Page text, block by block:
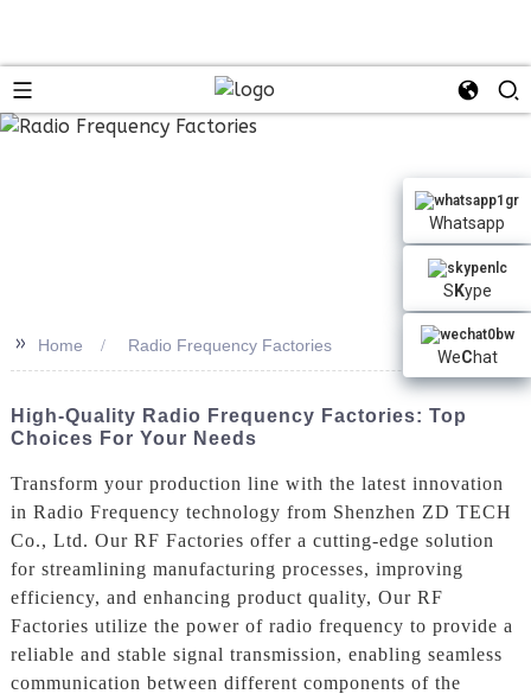
Whatsapp
S Kype
WeChat
>> Home Radio Frequency Factories
High-Quality Radio Frequency Factories: Top
Choices For Your Needs
Transform your production line with the latest innovation
in Radio Frequency technology from Shenzhen ZD TECH
Co., Ltd. Our RF Factories offer a cutting-edge solution
for streamlining manufacturing processes, improving
efficiency, and enhancing product quality, Our RF
Factories utilize the power of radio frequency to provide a
reliable and stable signal transmission, enabling seamless
communication between different components of the